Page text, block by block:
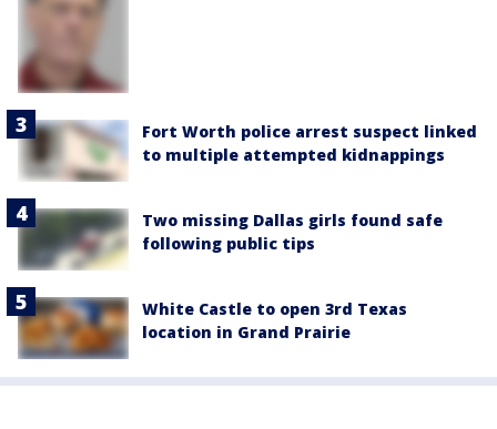
Fort Worth police arrest suspect linked
to multiple attempted kidnappings
Two missing Dallas girls found safe
following public tips
White Castle to open 3rd Texas
location in Grand Prairie